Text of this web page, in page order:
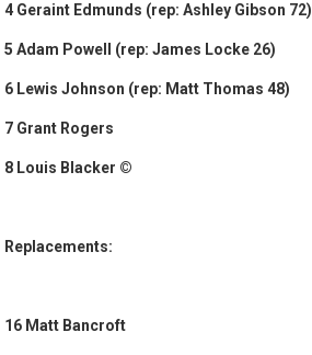
4 Geraint Edmunds (rep: Ashley Gibson 72)
5 Adam Powell (rep: James Locke 26)
6 Lewis Johnson (rep: Matt Thomas 48)
7 Grant Rogers
8 Louis Blacker ©
Replacements:
16 Matt Bancroft